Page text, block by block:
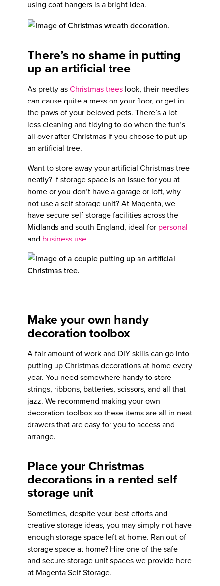
using coat hangers is a bright idea.
There’s no shame in putting
up an artificial tree
As pretty asChristmas trees look, their needles
can cause quite a mess on your floor, or get in
the paws of your beloved pets. There’s a lot
less cleaning and tidying to do when the fun’s
all over after Christmas if you choose to put up
an artificial tree.
Want to store away your artificial Christmas tree
neatly? If storage space is an issue for you at
home or you don’t have a garage or loft, why
not use a self storage unit? At Magenta, we
have secure self storage facilities across the
Midlands and south England, ideal for personal
and business use.
Make your own handy
decoration toolbox
A fair amount of work and DIY skills can go into
putting up Christmas decorations at home every
year. You need somewhere handy to store
strings, ribbons, batteries, scissors, and all that
jazz. We recommend making your own
decoration toolbox so these items are all in neat
drawers that are easy for you to access and
arrange.
Place your Christmas
decorations in a rented self
storage unit
Sometimes, despite your best efforts and
creative storage ideas, you may simply not have
enough storage space left at home. Ran out of
storage space at home? Hire one of the safe
and securestorage unit spaces we provide here
at Magenta Self Storage.